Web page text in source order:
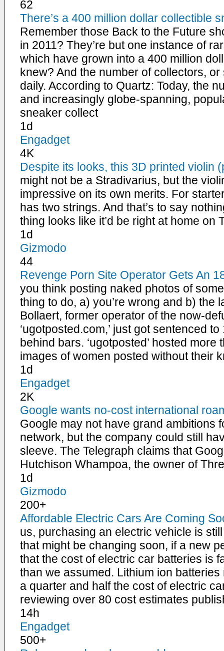
62
There’s a 400 million dollar collectible
Remember those Back to the Future
in 2011? They’re but one instance of
which have grown into a 400 million
knew? And the number of collectors,
daily. According to Quartz: Today, the
and increasingly globe-spanning,
sneaker collect
1d
Engadget
4K
Despite its looks, this 3D printed violin
might not be a Stradivarius, but the
impressive on its own merits. For
has two strings. And that’s to say
thing looks like it’d be right at home on
1d
Gizmodo
44
Revenge Porn Site Operator Gets An
you think posting naked photos of
thing to do, a) you’re wrong and b) the
Bollaert, former operator of the now-
‘ugotposted.com,’ just got sentenced
behind bars. ‘ugotposted’ hosted
images of women posted without their
1d
Engadget
2K
Google wants no-cost international
Google may not have grand ambitions
network, but the company could still
sleeve. The Telegraph claims that
Hutchison Whampoa, the owner of
1d
Gizmodo
200+
Affordable Electric Cars Are Coming
us, purchasing an electric vehicle is
that might be changing soon, if a new
that the cost of electric car batteries is
than we assumed. Lithium ion
a quarter and half the cost of electric
reviewing over 80 cost estimates
14h
Engadget
500+